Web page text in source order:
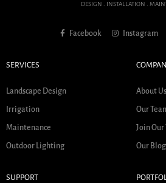
DESIGN . INSTALLATION .
Facebook Instagram
SERVICES
Landscape Design
Irrigation
Maintenance
Outdoor Lighting
About Us
Our
Join Our
Our Blog
SUPPORT